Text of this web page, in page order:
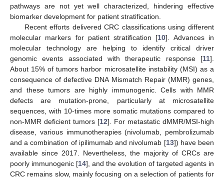
pathways are not yet well characterized, hindering effective
biomarker development for patient stratification.
Recent efforts delivered CRC classifications using different
molecular markers for patient stratification [10]. Advances in
molecular technology are helping to identify critical driver
genomic events associated with therapeutic response [11].
About 15% of tumors harbor microsatellite instability (MSI) as a
consequence of defective DNA Mismatch Repair (MMR) genes,
and these tumors are highly immunogenic. Cells with MMR
defects are mutation-prone, particularly at microsatellite
sequences, with 10-times more somatic mutations compared to
non-MMR deficient tumors [12]. For metastatic dMMR/MSI-high
disease, various immunotherapies (nivolumab, pembrolizumab
and a combination of ipilimumab and nivolumab [13]) have been
available since 2017. Nevertheless, the majority of CRCs are
poorly immunogenic [14], and the evolution of targeted agents in
CRC remains slow, mainly focusing on a selection of patients for